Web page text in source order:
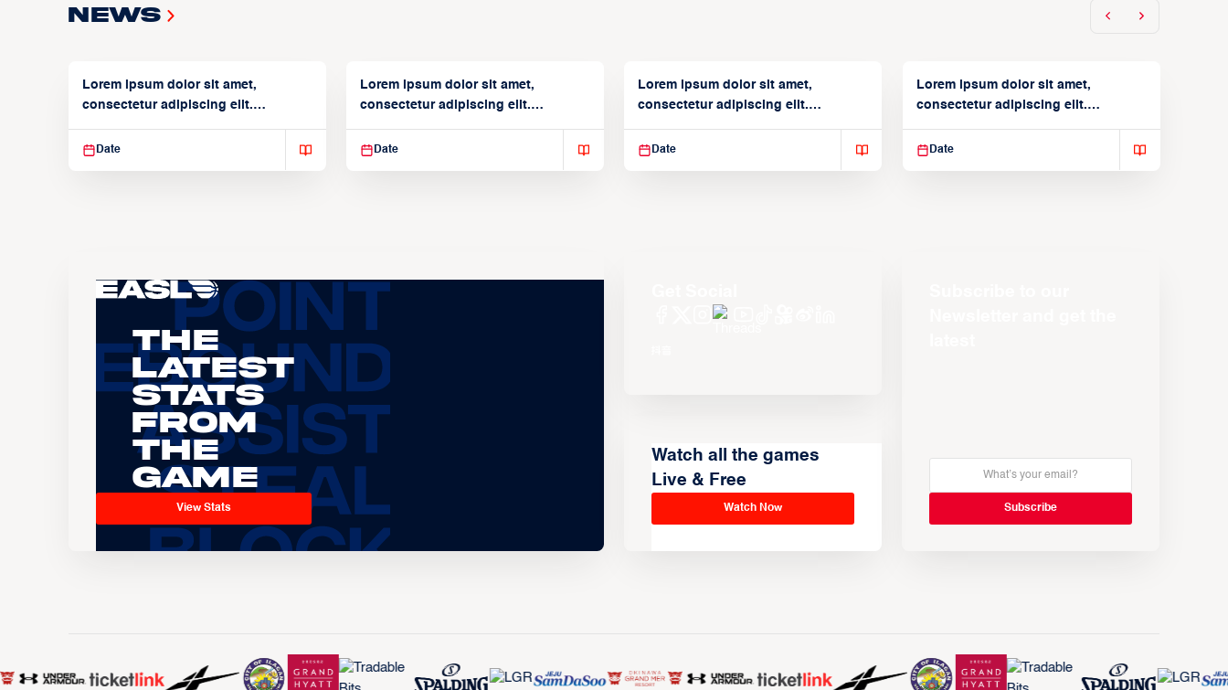
News
Lorem ipsum dolor sit amet,
consectetur adipiscing elit.
Date
Lorem ipsum dolor sit amet,
consectetur adipiscing elit.
Date
Lorem ipsum dolor sit amet,
consectetur adipiscing elit.
Date
Lorem ipsum dolor sit amet,
consectetur adipiscing elit.
Date
The
Latest
Stats
From
the
Game
View Stats
Watch all the games
Live & Free
Watch Now